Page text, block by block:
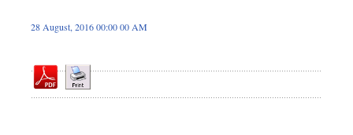
28 August, 2016 00:00 00 AM